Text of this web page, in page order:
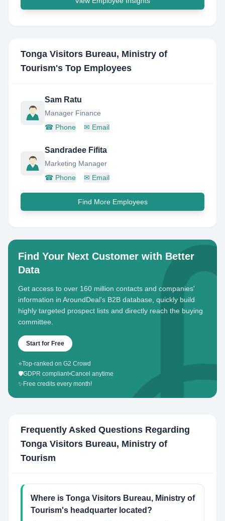
Tonga Visitors Bureau, Ministry of
Tourism's Top Employees
Sam Ratu
Manager Finance
☎ Phone ✉ Email
Sandradee Fifita
Marketing Manager
☎ Phone ✉ Email
Find More Employees
Find Your Next Customer with Better
Data
Get access to over 160 million contacts and companies'
information in AroundDeal's B2B database, quickly build
highly targeted prospect lists and directly reach the buying
committee.
Start for Free
⭐Top-ranked on G2 Crowd
🛡️GDPR compliant•Cancel anytime
✨ Free credits every month!
Frequently Asked Questions Regarding
Tonga Visitors Bureau, Ministry of
Tourism
Where is Tonga Visitors Bureau, Ministry of
Tourism's headquarter located?